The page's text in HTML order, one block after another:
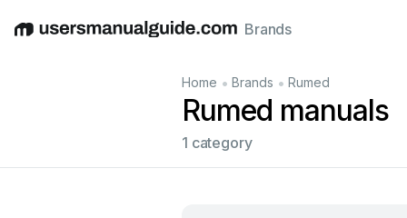
EnglishDeutschEspañolItalianoFrançais
Brands
Home • Brands • Rumed
Rumed manuals
1 category